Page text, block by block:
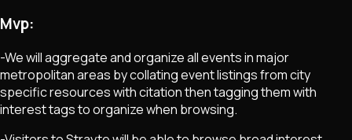
Mvp:
-We will aggregate and organize all events in major
metropolitan areas by collating event listings from city
specific resources with citation then tagging them with
interest tags to organize when browsing.